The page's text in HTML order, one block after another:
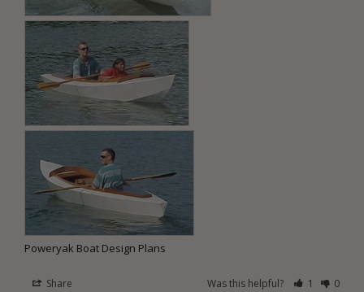
Poweryak Boat Design Plans
Share Was this helpful? 1 0